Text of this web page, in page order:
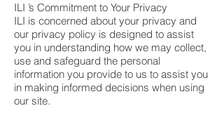
ILI ’s Commitment to Your Privacy
ILI is concerned about your privacy and
our privacy policy is designed to assist
you in understanding how we may collect,
use and safeguard the personal
information you provide to us to assist you
in making informed decisions when using
our site.